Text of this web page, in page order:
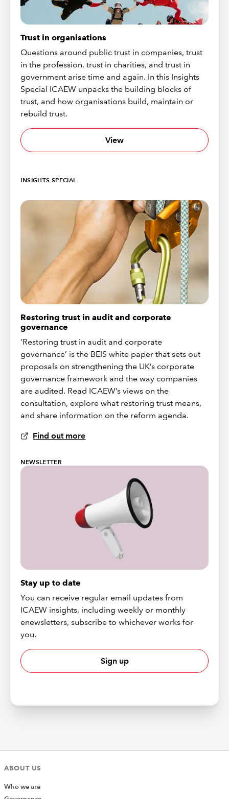
Trust in organisations
Questions around public trust in companies, trust
in the profession, trust in charities, and trust in
government arise time and again. In this Insights
Special ICAEW unpacks the building blocks of
trust, and how organisations build, maintain or
rebuild trust.
View
INSIGHTS SPECIAL
Restoring trust in audit and corporate
governance
‘Restoring trust in audit and corporate
governance’ is the BEIS white paper that sets out
proposals on strengthening the UK’s corporate
governance framework and the way companies
are audited. Read ICAEW’s views on the
consultation, explore what restoring trust means,
and share information on the reform agenda.
Find out more
NEWSLETTER
Stay up to date
You can receive regular email updates from
ICAEW insights, including weekly or monthly
enewsletters, subscribe to whichever works for
you.
Sign up
ABOUT US
Who we are